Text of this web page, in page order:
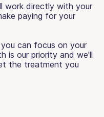
work directly with your
paying for your
can focus on your
is our priority and we'll
the treatment you